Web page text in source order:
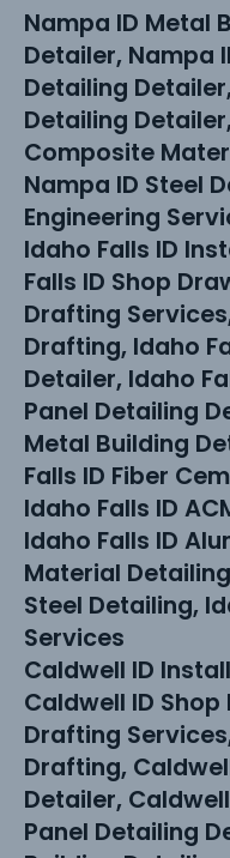
Nampa ID Metal
Detailer, Nampa
Detailing
Detailing
Composite
Nampa ID Steel
Engineering
Idaho Falls ID
Falls ID Shop
Drafting
Drafting, Idaho
Detailer, Idaho
Panel Detailing
Metal Building
Falls ID Fiber
Idaho Falls ID
Idaho Falls ID
Material
Steel Detailing,
Services
Caldwell ID
Caldwell ID
Drafting
Drafting,
Detailer,
Panel Detailing